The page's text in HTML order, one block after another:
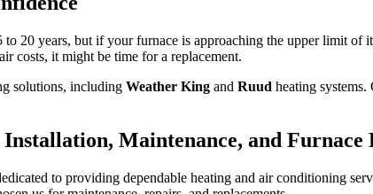
20 years, but if your furnace is approaching the upper limit of
costs, it might be time for a replacement.
solutions, including Weather King and Ruud heating
Maintenance, and
to providing dependable heating and air conditioning